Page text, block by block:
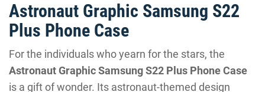
Astronaut Graphic Samsung S22
Plus Phone Case
For the individuals who yearn for the stars, the
Astronaut Graphic Samsung S22 Plus Phone Case
is a gift of wonder. Its astronaut-themed design